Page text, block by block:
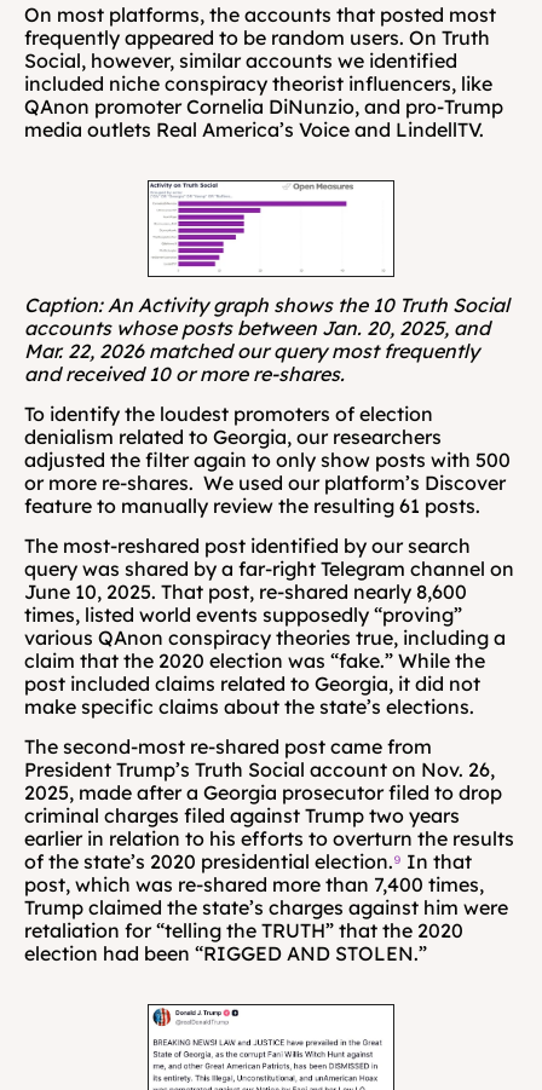
On most platforms, the accounts that posted most
frequently appeared to be random users. On Truth
Social, however, similar accounts we identified
included niche conspiracy theorist influencers, like
QAnon promoter Cornelia DiNunzio, and pro-Trump
media outlets Real America’s Voice and LindellTV.
Caption: An Activity graph shows the 10 Truth Social
accounts whose posts between Jan. 20, 2025, and
Mar. 22, 2026 matched our query most frequently
and received 10 or more re-shares.
To identify the loudest promoters of election
denialism related to Georgia, our researchers
adjusted the filter again to only show posts with 500
or more re-shares.  We used our platform’s Discover
feature to manually review the resulting 61 posts.
The most-reshared post identified by our search
query was shared by a far-right Telegram channel on
June 10, 2025. That post, re-shared nearly 8,600
times, listed world events supposedly “proving”
various QAnon conspiracy theories true, including a
claim that the 2020 election was “fake.” While the
post included claims related to Georgia, it did not
make specific claims about the state’s elections.
The second-most re-shared post came from
President Trump’s Truth Social account on Nov. 26,
2025, made after a Georgia prosecutor filed to drop
criminal charges filed against Trump two years
earlier in relation to his efforts to overturn the results
of the state’s 2020 presidential election.⁹ In that
post, which was re-shared more than 7,400 times,
Trump claimed the state’s charges against him were
retaliation for “telling the TRUTH” that the 2020
election had been “RIGGED AND STOLEN.”